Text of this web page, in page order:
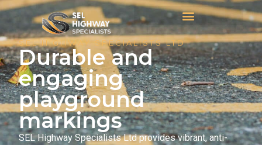
SEL HIGHWAY SPECIALISTS LTD
Durable and
engaging
playground
markings
SEL Highway Specialists Ltd provides vibrant, anti-